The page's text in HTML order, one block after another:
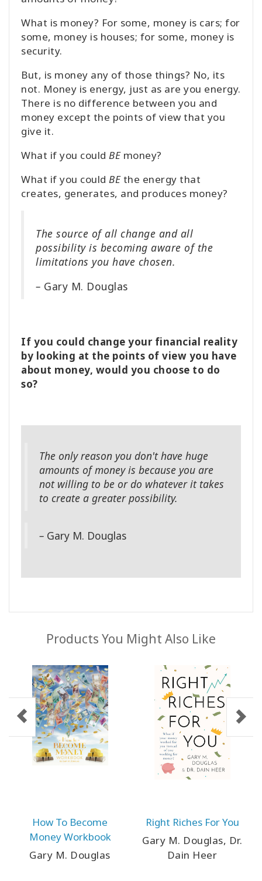
What is money? For some, money is cars; for
some, money is houses; for some, money is
security.
But, is money any of those things? No, its
not. Money is energy, just as are you energy.
There is no difference between you and
money except the points of view that you
give it.
What if you could BEmoney?
What if you could BEthe energy that
creates, generates, and produces money?
The source of all change and all
possibility is becoming aware of the
limitations you have chosen.
– Gary M. Douglas
If you could change your financial reality
by looking at the points of view you have
about money, would you choose to do
so?
The only reason you don't have huge
amounts of money is because you are
not willing to be or do whatever it takes
to create a greater possibility.
– Gary M. Douglas
Products You Might Also Like
How To Become
Money Workbook
Gary M. Douglas
Right Riches For You
Gary M. Douglas, Dr.
Dain Heer